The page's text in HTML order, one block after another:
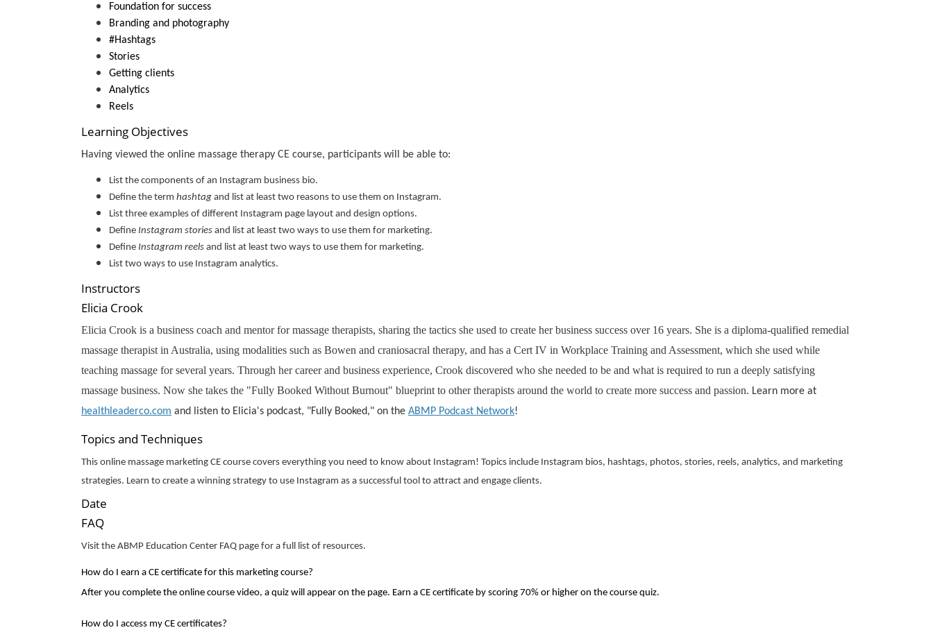
Foundation for success
Branding and photography
#Hashtags
Stories
Getting clients
Analytics
Reels
Learning Objectives
Having viewed the online massage therapy CE course, participants will be able to:
List the components of an Instagram business bio.
Define the term hashtag and list at least two reasons to use them on Instagram.
List three examples of different Instagram page layout and design options.
Define Instagram stories and list at least two ways to use them for marketing.
Define Instagram reels and list at least two ways to use them for marketing.
List two ways to use Instagram analytics.
Instructors
Elicia Crook
Elicia Crook is a business coach and mentor for massage therapists, sharing the tactics she used to create her business success over 16 years. She is a diploma-qualified remedial
massage therapist in Australia, using modalities such as Bowen and craniosacral therapy, and has a Cert IV in Workplace Training and Assessment, which she used while
teaching massage for several years. Through her career and business experience, Crook discovered who she needed to be and what is required to run a deeply satisfying
massage business. Now she takes the "Fully Booked Without Burnout" blueprint to other therapists around the world to create more success and passion. Learn more at
healthleaderco.com and listen to Elicia's podcast, "Fully Booked," on the ABMP Podcast Network!
Topics and Techniques
This online massage marketing CE course covers everything you need to know about Instagram! Topics include Instagram bios, hashtags, photos, stories, reels, analytics, and marketing
strategies. Learn to create a winning strategy to use Instagram as a successful tool to attract and engage clients.
Date
FAQ
Visit the ABMP Education Center FAQ page for a full list of resources.
How do I earn a CE certificate for this marketing course?
After you complete the online course video, a quiz will appear on the page. Earn a CE certificate by scoring 70% or higher on the course quiz.
How do I access my CE certificates?